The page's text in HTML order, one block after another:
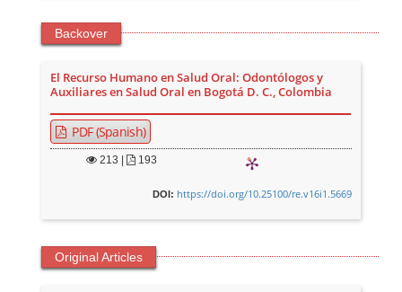
Backover
El Recurso Humano en Salud Oral: Odontólogos y
Auxiliares en Salud Oral en Bogotá D. C., Colombia
PDF (Spanish)
213 193
DOI: https://doi.org/10.25100/re.v16i1.5669
Original Articles